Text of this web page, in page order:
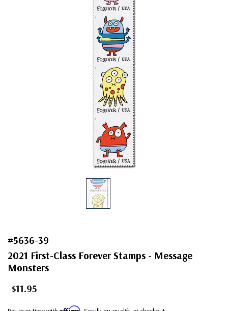
#5636-39
2021 First-Class Forever Stamps - Message
Monsters
$11.95